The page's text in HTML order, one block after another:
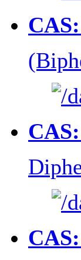
CAS:
CAS:
CAS: